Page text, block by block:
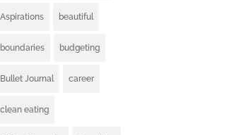
Aspirations beautiful
boundaries budgeting
Bullet Journal career
clean eating